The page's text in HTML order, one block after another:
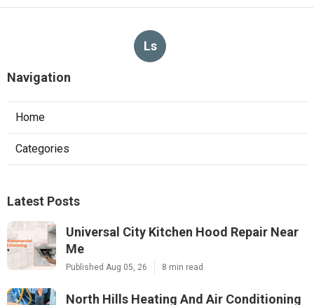
Ls
Navigation
Home
Categories
Latest Posts
Universal City Kitchen Hood Repair Near
Me
Published Aug 05, 26 8 min read
North Hills Heating And Air Conditioning